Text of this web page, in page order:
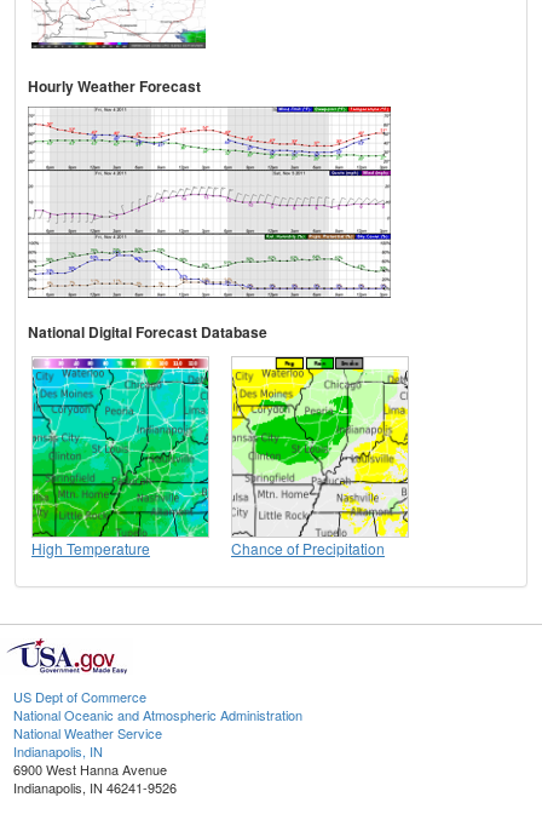
Hourly Weather Forecast
National Digital Forecast Database
High Temperature Chance of Precipitation
US Dept of Commerce
National Oceanic and Atmospheric Administration
National Weather Service
Indianapolis, IN
6900 West Hanna Avenue
Indianapolis, IN 46241-9526